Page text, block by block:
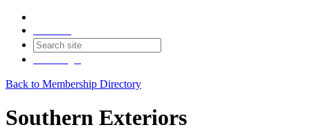
Back to Membership Directory
Southern Exteriors